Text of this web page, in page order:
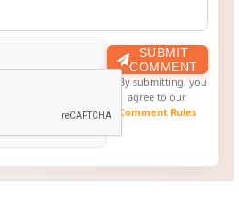
SUBMIT
COMMENT
By submitting, you
agree to our
Comment Rules